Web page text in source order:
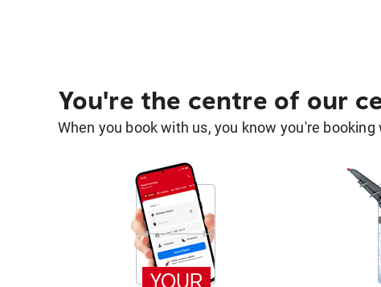
You're the centre of our
When you book with us, you know you're